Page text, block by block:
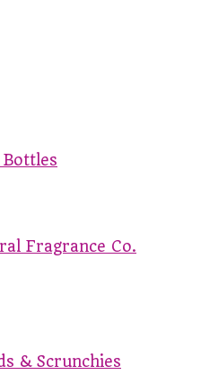
Fragrance Co.
& Scrunchies